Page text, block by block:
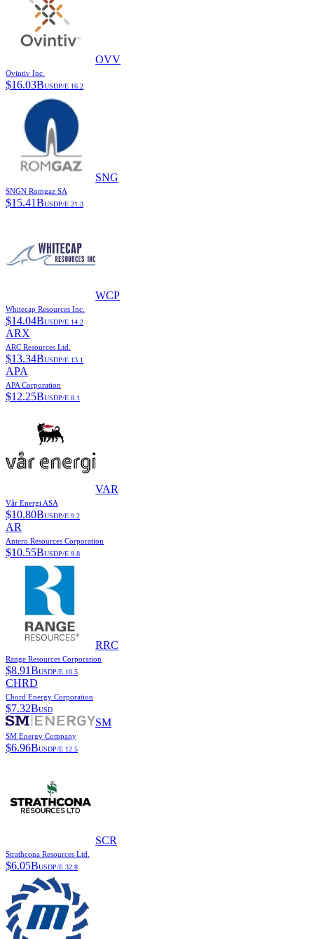
OVV
Ovintiv Inc.
$16.03BUSDP/E 16.2
SNG
SNGN Romgaz SA
$15.41BUSDP/E 21.3
WCP
Whitecap Resources Inc.
$14.04BUSDP/E 14.2
ARX
ARC Resources Ltd.
$13.34BUSDP/E 13.1
APA
APA Corporation
$12.25BUSDP/E 8.1
VAR
Vår Energi ASA
$10.80BUSDP/E 9.2
AR
Antero Resources Corporation
$10.55BUSDP/E 9.8
RRC
Range Resources Corporation
$8.91BUSDP/E 10.5
CHRD
Chord Energy Corporation
$7.32BUSD
SM
SM Energy Company
$6.96BUSDP/E 12.5
SCR
Strathcona Resources Ltd.
$6.05BUSDP/E 32.8